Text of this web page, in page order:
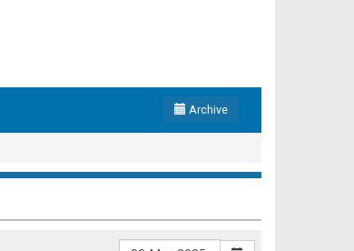
Archive